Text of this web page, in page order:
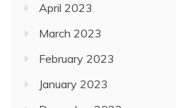
April 2023
March 2023
February 2023
January 2023